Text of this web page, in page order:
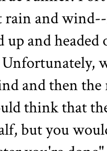
rain and
up and
and then
think that
but you